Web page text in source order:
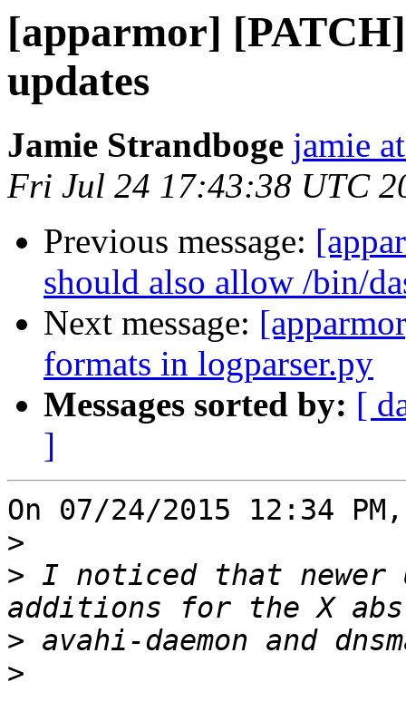
[apparmor]
updates
Jamie Strandboge jamie
Fri Jul 24 17:43:38 UTC
Previous message:
should also allow /bin/
Next message:
formats in logparser.py
Messages sorted by: [
]
On 07/24/2015 12:34
>
> I noticed that newer
>
>